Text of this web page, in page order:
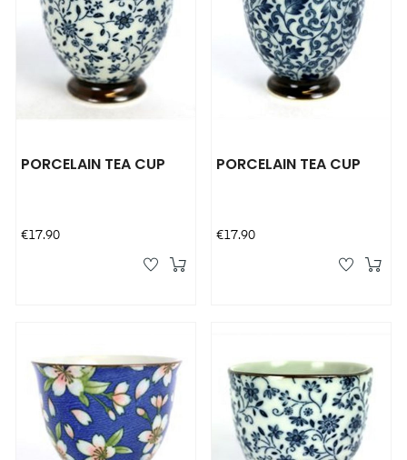
PORCELAIN TEA CUP
Price
€17.90
PORCELAIN TEA CUP
Price
€17.90